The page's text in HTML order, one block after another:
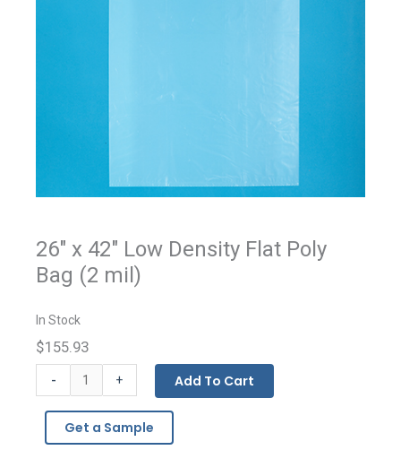
26" x 42" Low Density Flat Poly
Bag (2 mil)
In Stock
$155.93
-
Bags
+ Add To Cart
Get a Sample